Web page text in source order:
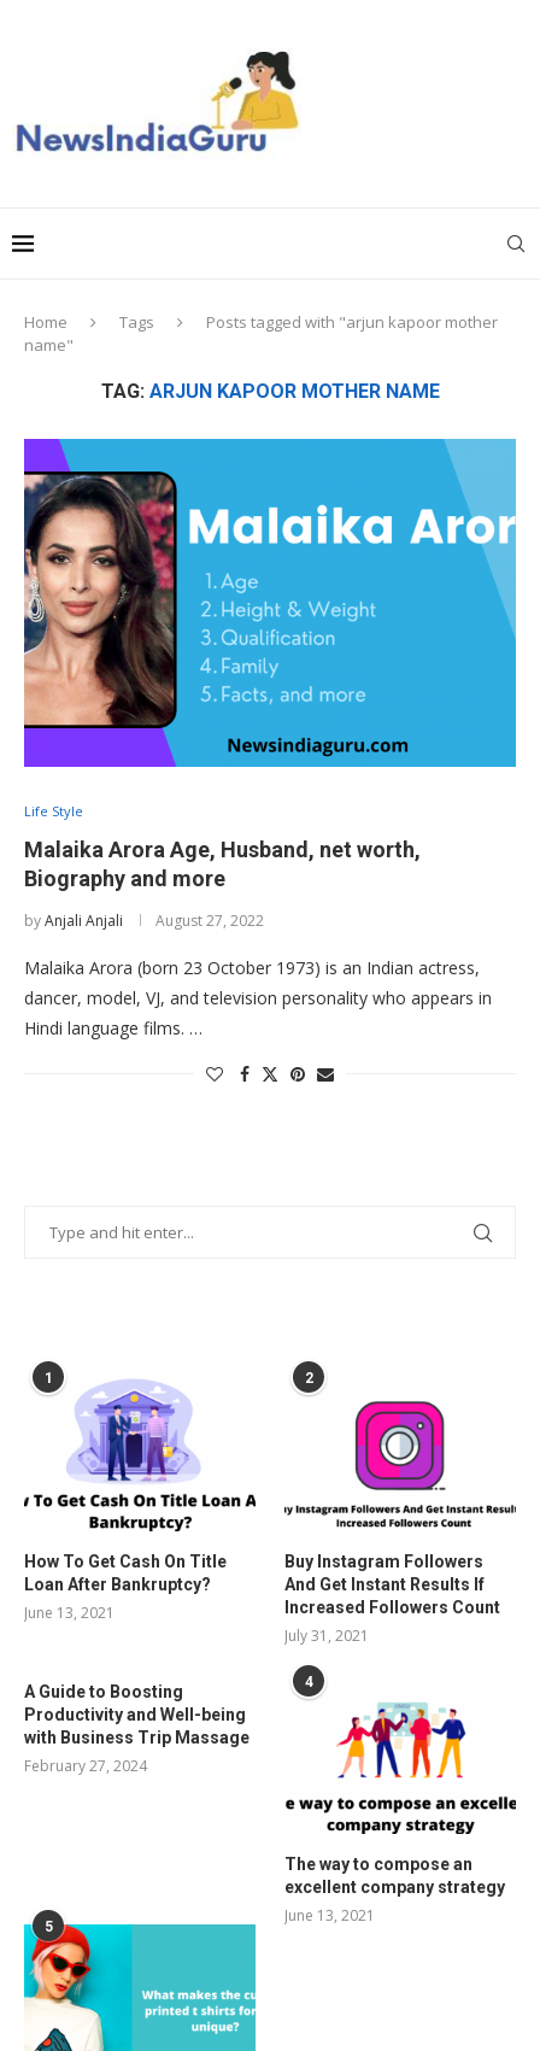
Home Tags
Posts tagged with "arjun kapoor mother
name"
TAG: ARJUN KAPOOR MOTHER NAME
Life Style
Malaika Arora Age, Husband, net worth,
Biography and more
byAnjali Anjali August 27, 2022
Malaika Arora (born 23 October 1973) is an Indian actress,
dancer, model, VJ, and television personality who appears in
Hindi language films. …
1
How To Get Cash On Title
Loan After Bankruptcy?
June 13, 2021
2
Buy Instagram Followers
And Get Instant Results If
Increased Followers Count
July 31, 2021
A Guide to Boosting
Productivity and Well-being
with Business Trip Massage
February 27, 2024
4
The way to compose an
excellent company strategy
June 13, 2021
5